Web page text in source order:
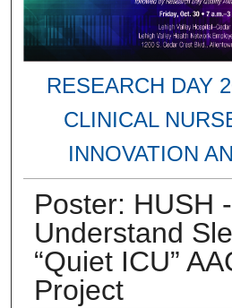
RESEARCH DAY
CLINICAL
INNOVATION
Poster: HUSH
Understand
“Quiet ICU”
Project